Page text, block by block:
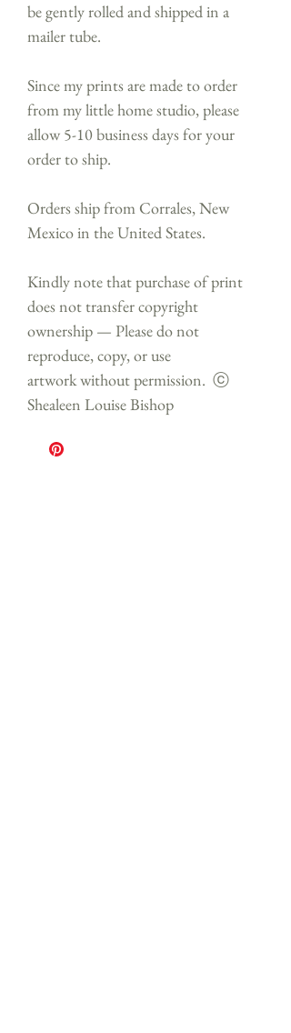
be gently rolled and shipped in a
mailer tube.
Since my prints are made to order
from my little home studio, please
allow 5-10 business days for your
order to ship.
Orders ship from Corrales, New
Mexico in the United States.
Kindly note that purchase of print
does not transfer copyright
ownership — Please do not
reproduce, copy, or use
artwork without permission. ⓒ
Shealeen Louise Bishop